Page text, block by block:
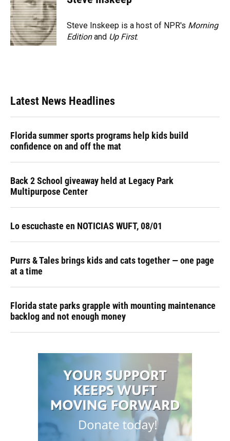
b
o
o
k
s
k
y
a
d
s
e
n
t
r
l
Steve Inskeep is a host of NPR's Morning
Editionand Up First.
Latest News Headlines
Florida summer sports programs help kids build
confidence on and off the mat
Back 2 School giveaway held at Legacy Park
Multipurpose Center
Lo escuchaste en NOTICIAS WUFT, 08/01
Purrs & Tales brings kids and cats together — one page
at a time
Florida state parks grapple with mounting maintenance
backlog and not enough money